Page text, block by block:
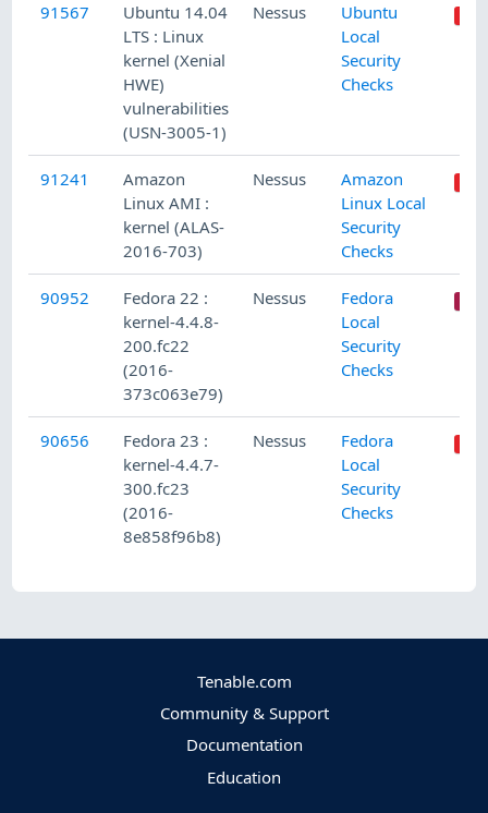
91567
Ubuntu 14.04
LTS : Linux
kernel (Xenial
HWE)
vulnerabilities
(USN-3005-1)
Nessus
Ubuntu
Local
Security
Checks
91241
Amazon
Linux AMI :
kernel (ALAS-
2016-703)
Nessus
Amazon
Linux Local
Security
Checks
90952
Fedora 22 :
kernel-4.4.8-
200.fc22
(2016-
373c063e79)
Nessus
Fedora
Local
Security
Checks
90656
Fedora 23 :
kernel-4.4.7-
300.fc23
(2016-
8e858f96b8)
Nessus
Fedora
Local
Security
Checks
Tenable.com
Community & Support
Documentation
Education